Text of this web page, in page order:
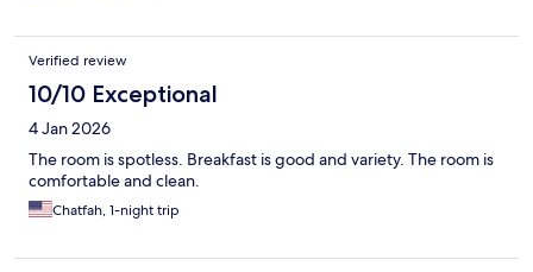
Verified review
10/10 Exceptional
4 Jan 2026
The room is spotless. Breakfast is good and variety. The room is
comfortable and clean.
Chatfah, 1-night trip